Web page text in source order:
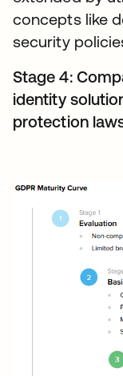
concepts like
security
Stage 4:
identity
protection